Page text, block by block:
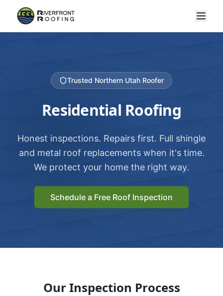
Trusted Northern Utah Roofer
Residential Roofing
Honest inspections. Repairs first. Full shingle
and metal roof replacements when it's time.
We protect your home the right way.
Schedule a Free Roof Inspection
Our Inspection Process